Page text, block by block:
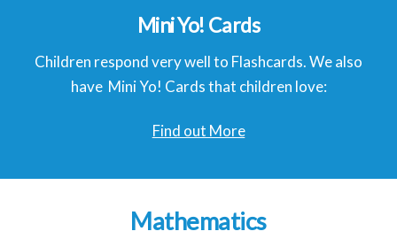
Mini Yo! Cards
Children respond very well to Flashcards. We also
have Mini Yo! Cards that children love:
Find out More
Mathematics